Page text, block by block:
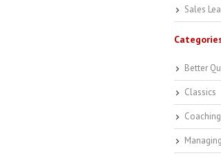
Sales
Better
Classics
Coaching